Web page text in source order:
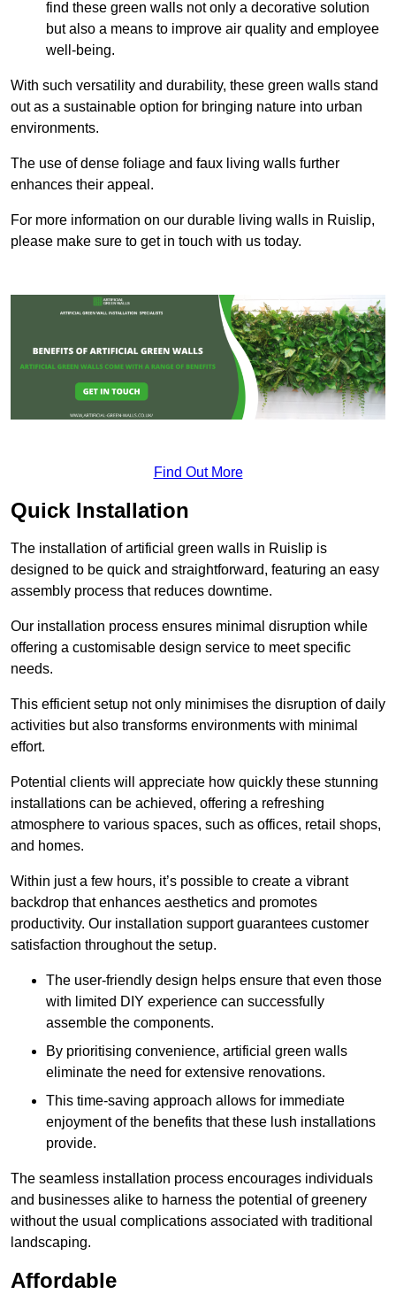
find these green walls not only a decorative solution
but also a means to improve air quality and employee
well-being.
With such versatility and durability, these green walls stand
out as a sustainable option for bringing nature into urban
environments.
The use of dense foliage and faux living walls further
enhances their appeal.
For more information on our durable living walls in Ruislip,
please make sure to get in touch with us today.
Find Out More
Quick Installation
The installation of artificial green walls in Ruislip is
designed to be quick and straightforward, featuring an easy
assembly process that reduces downtime.
Our installation process ensures minimal disruption while
offering a customisable design service to meet specific
needs.
This efficient setup not only minimises the disruption of daily
activities but also transforms environments with minimal
effort.
Potential clients will appreciate how quickly these stunning
installations can be achieved, offering a refreshing
atmosphere to various spaces, such as offices, retail shops,
and homes.
Within just a few hours, it’s possible to create a vibrant
backdrop that enhances aesthetics and promotes
productivity. Our installation support guarantees customer
satisfaction throughout the setup.
The user-friendly design helps ensure that even those
with limited DIY experience can successfully
assemble the components.
By prioritising convenience, artificial green walls
eliminate the need for extensive renovations.
This time-saving approach allows for immediate
enjoyment of the benefits that these lush installations
provide.
The seamless installation process encourages individuals
and businesses alike to harness the potential of greenery
without the usual complications associated with traditional
landscaping.
Affordable